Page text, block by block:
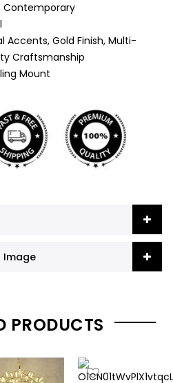
Contemporary
Accents, Gold Finish, Multi-
Craftsmanship
Mount
Image
PRODUCTS